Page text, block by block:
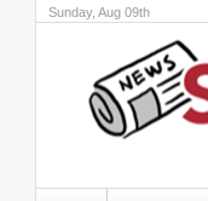
Sunday, Aug 09th